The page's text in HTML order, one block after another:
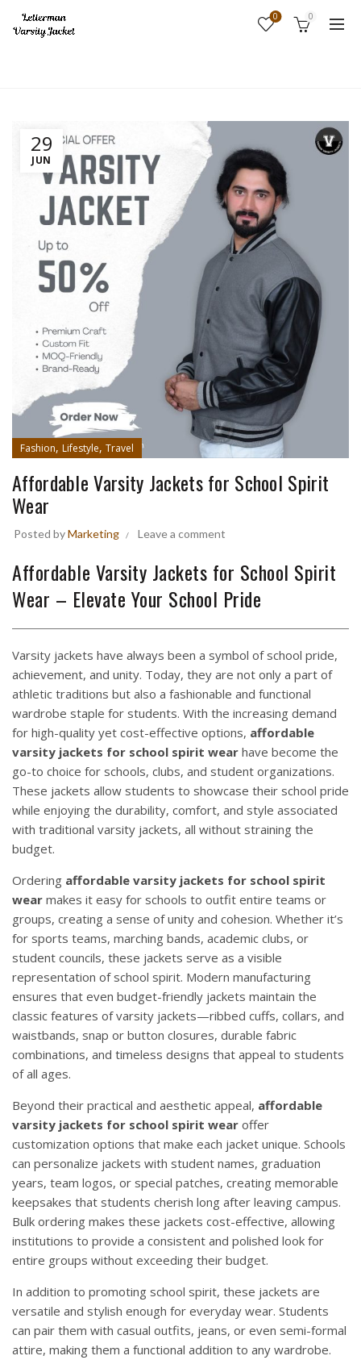
0 0
29
JUN
Fashion, Lifestyle, Travel
Affordable Varsity Jackets for School Spirit
Wear
Posted byMarketing Leave a comment
Affordable Varsity Jackets for School Spirit
Wear – Elevate Your School Pride
Varsity jackets have always been a symbol of school pride,
achievement, and unity. Today, they are not only a part of
athletic traditions but also a fashionable and functional
wardrobe staple for students. With the increasing demand
for high-quality yet cost-effective options, affordable
varsity jackets for school spirit wear have become the
go-to choice for schools, clubs, and student organizations.
These jackets allow students to showcase their school pride
while enjoying the durability, comfort, and style associated
with traditional varsity jackets, all without straining the
budget.
Ordering affordable varsity jackets for school spirit
wear makes it easy for schools to outfit entire teams or
groups, creating a sense of unity and cohesion. Whether it’s
for sports teams, marching bands, academic clubs, or
student councils, these jackets serve as a visible
representation of school spirit. Modern manufacturing
ensures that even budget-friendly jackets maintain the
classic features of varsity jackets—ribbed cuffs, collars, and
waistbands, snap or button closures, durable fabric
combinations, and timeless designs that appeal to students
of all ages.
Beyond their practical and aesthetic appeal, affordable
varsity jackets for school spirit wear offer
customization options that make each jacket unique. Schools
can personalize jackets with student names, graduation
years, team logos, or special patches, creating memorable
keepsakes that students cherish long after leaving campus.
Bulk ordering makes these jackets cost-effective, allowing
institutions to provide a consistent and polished look for
entire groups without exceeding their budget.
In addition to promoting school spirit, these jackets are
versatile and stylish enough for everyday wear. Students
can pair them with casual outfits, jeans, or even semi-formal
attire, making them a functional addition to any wardrobe.